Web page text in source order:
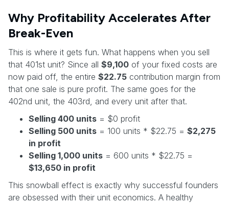
Why Profitability Accelerates After
Break-Even
This is where it gets fun. What happens when you sell
that 401st unit? Since all $9,100 of your fixed costs are
now paid off, the entire $22.75 contribution margin from
that one sale is pure profit. The same goes for the
402nd unit, the 403rd, and every unit after that.
Selling 400 units = $0 profit
Selling 500 units = 100 units * $22.75 = $2,275
in profit
Selling 1,000 units = 600 units * $22.75 =
$13,650 in profit
This snowball effect is exactly why successful founders
are obsessed with their unit economics. A healthy